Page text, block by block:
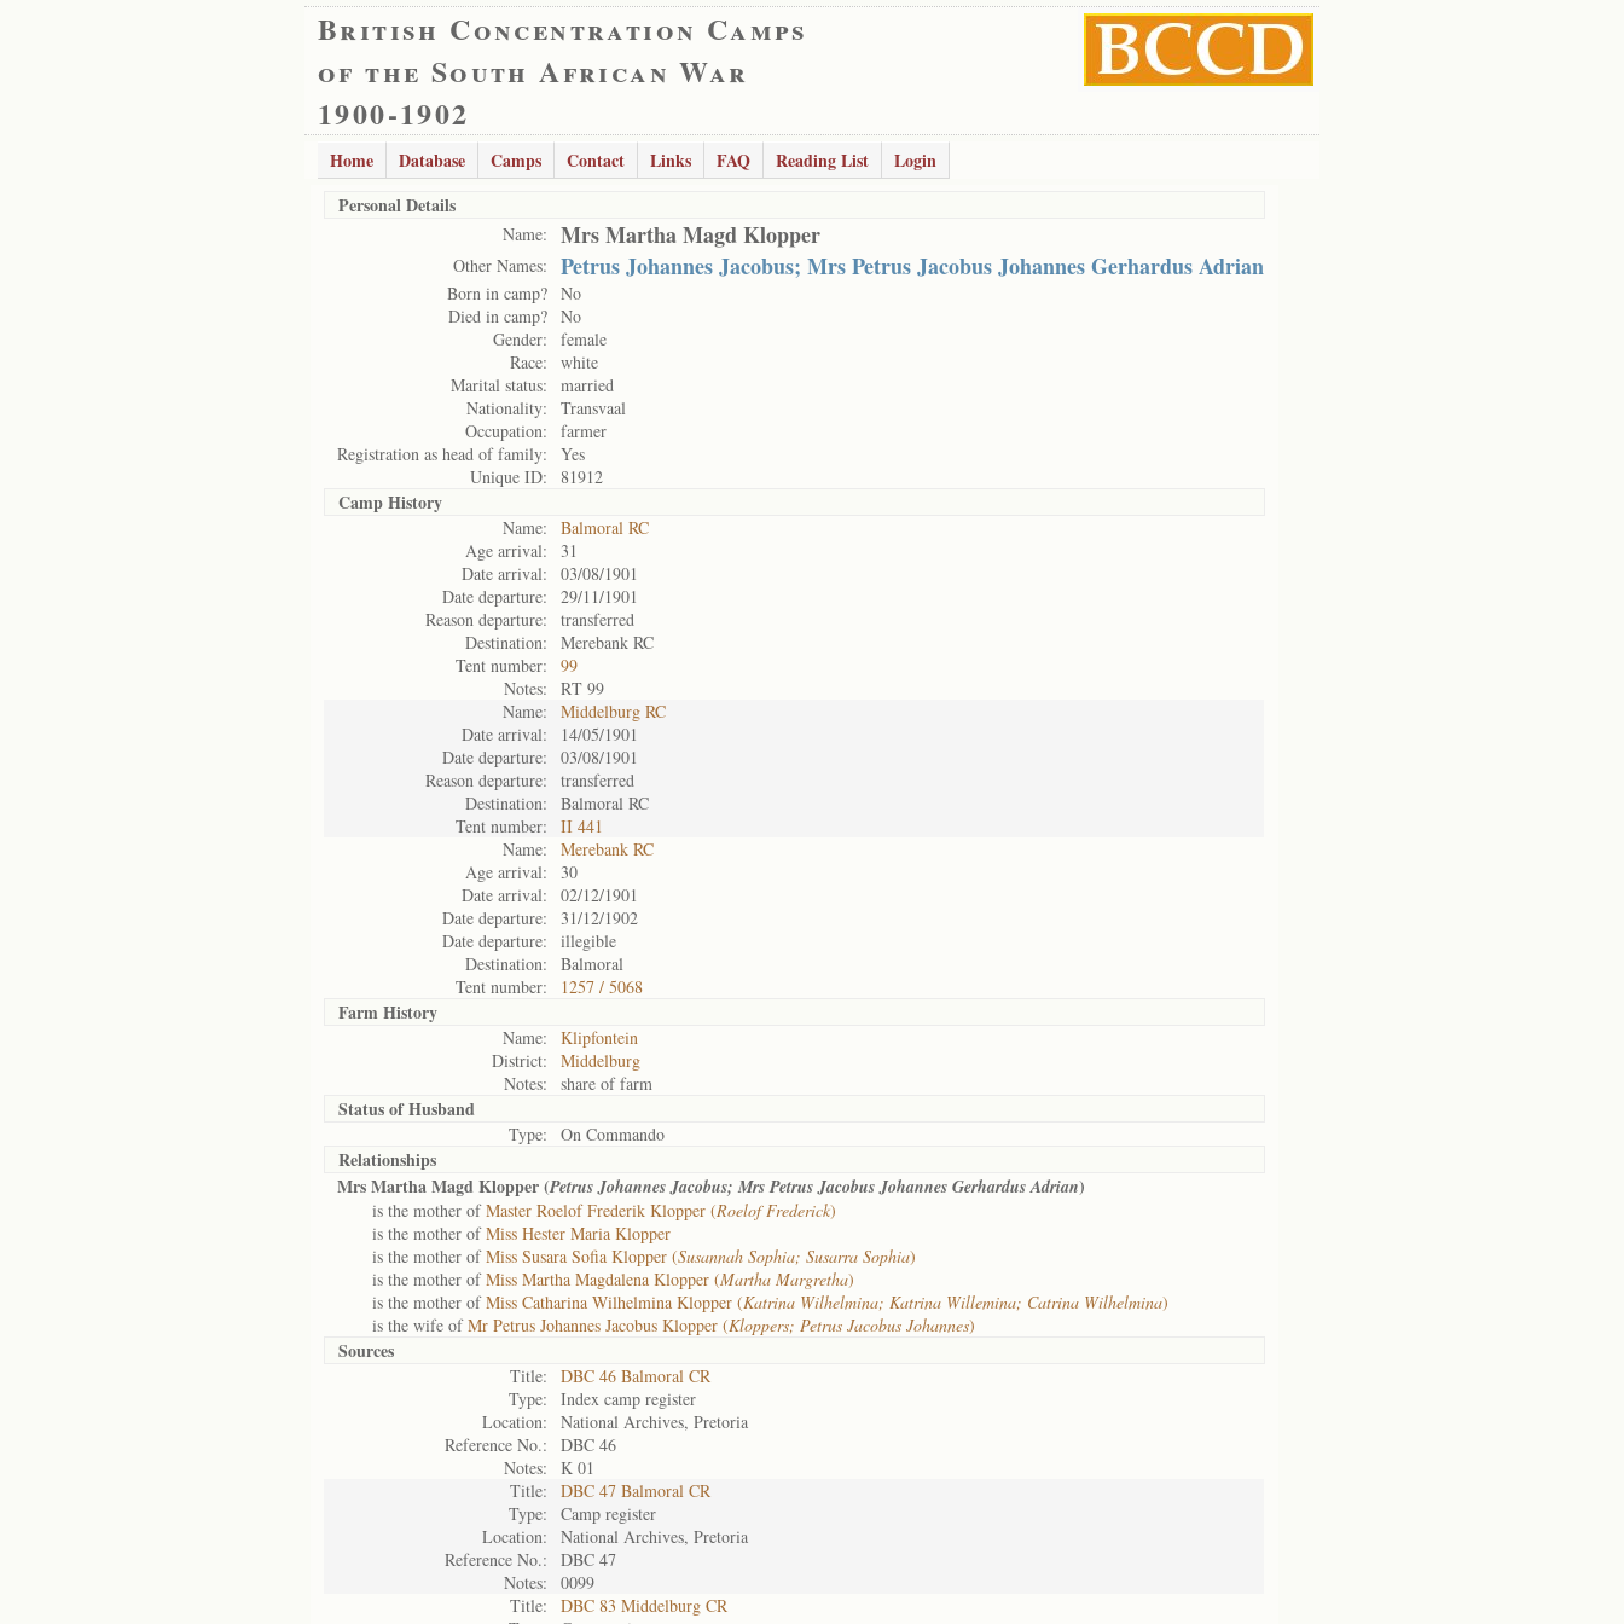
British Concentration Camps
of the South African War
1900-1902
Home Database Camps Contact Links FAQ Reading List
Login
Personal Details
Name: Mrs Martha Magd Klopper
Other Names: Petrus Johannes Jacobus; Mrs Petrus Jacobus Johannes Gerhardus Adrian
Born in camp? No
Died in camp? No
Gender:
female
Race:
white
Marital status:
married
Nationality:
Transvaal
Occupation:
farmer
Registration as head of family:
Yes
Unique ID:
81912
Camp History
Name:
Balmoral RC
Age arrival:
31
Date arrival:
03/08/1901
Date departure:
29/11/1901
Reason departure:
transferred
Destination:
Merebank RC
Tent number:
99
Notes:
RT 99
Name:
Middelburg RC
Date arrival:
14/05/1901
Date departure:
03/08/1901
Reason departure:
transferred
Destination:
Balmoral RC
Tent number:
II 441
Name:
Merebank RC
Age arrival:
30
Date arrival:
02/12/1901
Date departure:
31/12/1902
Date departure:
illegible
Destination:
Balmoral
Tent number:
1257 / 5068
Farm History
Name:
Klipfontein
District:
Middelburg
Notes:
share of farm
Status ofHusband
Type: On Commando
Relationships
Mrs Martha Magd Klopper (Petrus Johannes Jacobus; Mrs Petrus Jacobus Johannes Gerhardus Adrian)
is the mother ofMaster Roelof Frederik Klopper (Roelof Frederick)
is the mother ofMiss Hester Maria Klopper
is the mother ofMiss Susara Sofia Klopper (Susannah Sophia; Susarra Sophia)
is the mother ofMiss Martha Magdalena Klopper (Martha Margretha)
is the mother ofMiss Catharina Wilhelmina Klopper (Katrina Wilhelmina; Katrina Willemina; Catrina Wilhelmina)
is the wife ofMr Petrus Johannes Jacobus Klopper (Kloppers; Petrus Jacobus Johannes)
Sources
Title:
DBC 46 Balmoral CR
Type:
Index camp register
Location:
National Archives, Pretoria
Reference No.:
DBC 46
Notes:
K 01
Title:
DBC 47 Balmoral CR
Type:
Camp register
Location:
National Archives, Pretoria
Reference No.:
DBC 47
Notes:
0099
Title:
DBC 83 Middelburg CR